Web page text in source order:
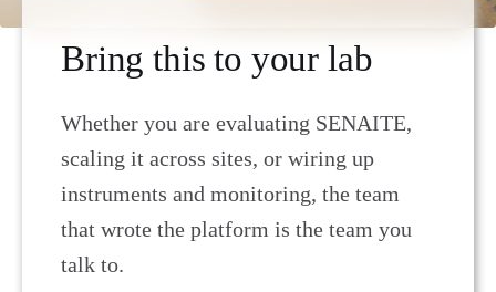
Bring this to your lab
Whether you are evaluating SENAITE,
scaling it across sites, or wiring up
instruments and monitoring, the team
that wrote the platform is the team you
talk to.